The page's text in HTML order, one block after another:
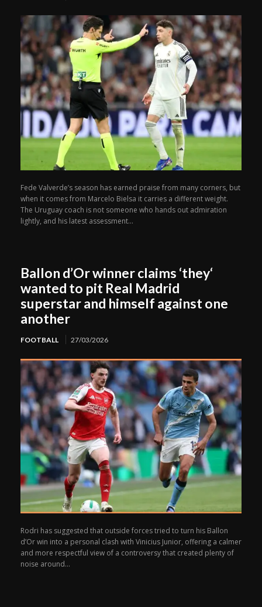
Fede Valverde’s season has earned praise from many corners, but
when it comes from Marcelo Bielsa it carries a different weight.
The Uruguay coach is not someone who hands out admiration
lightly, and his latest assessment...
Ballon d’Or winner claims ‘they‘
wanted to pit Real Madrid
superstar and himself against one
another
FOOTBALL 27/03/2026
Rodri has suggested that outside forces tried to turn his Ballon
d’Or win into a personal clash with Vinicius Junior, offering a calmer
and more respectful view of a controversy that created plenty of
noise around...